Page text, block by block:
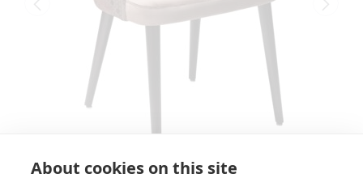
About cookies on this site